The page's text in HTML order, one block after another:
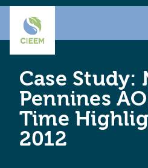
Case Study:
Pennines
Time
2012